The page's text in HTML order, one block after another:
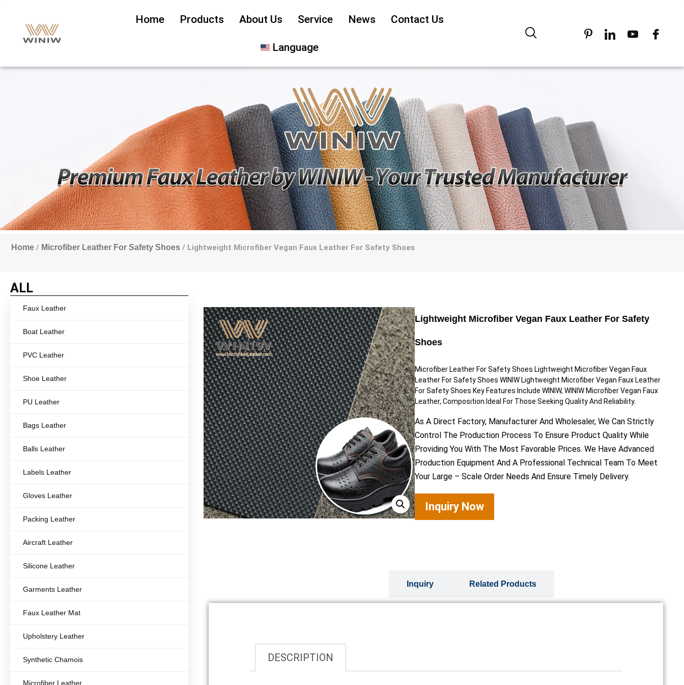
Home Products About Us Service News Contact Us
Language
Home / Microfiber Leather For Safety Shoes / Lightweight Microfiber Vegan Faux Leather For Safety Shoes
ALL
Faux Leather
Boat Leather
PVC Leather
Shoe Leather
PU Leather
Bags Leather
Balls Leather
Labels Leather
Gloves Leather
Packing Leather
Aircraft Leather
Silicone Leather
Garments Leather
Faux Leather Mat
Upholstery Leather
Synthetic Chamois
Microfiber Leather
Lightweight Microfiber Vegan Faux Leather For Safety
Shoes
Microfiber Leather For Safety Shoes Lightweight Microfiber Vegan Faux
Leather For Safety Shoes WINIW Lightweight Microfiber Vegan Faux Leather
For Safety Shoes Key Features Include WINIW, WINIW Microfiber Vegan Faux
Leather, Composition.Ideal For Those Seeking Quality And Reliability.
As A Direct Factory, Manufacturer And Wholesaler, We Can Strictly
Control The Production Process To Ensure Product Quality While
Providing You With The Most Favorable Prices. We Have Advanced
Production Equipment And A Professional Technical Team To Meet
Your Large – Scale Order Needs And Ensure Timely Delivery.
Inquiry Now
Inquiry Related Products
DESCRIPTION